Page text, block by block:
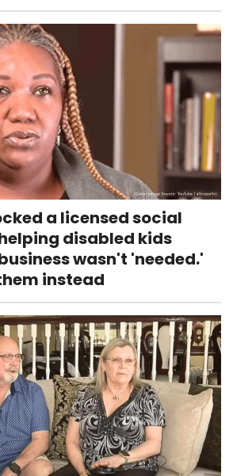
a licensed social
disabled kids
wasn't 'needed.'
instead